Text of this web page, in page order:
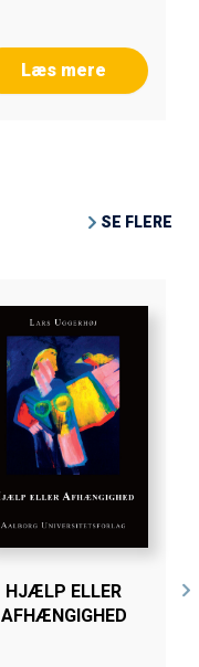
Læs mere
SE FLERE
HJÆLP ELLER
AFHÆNGIGHED